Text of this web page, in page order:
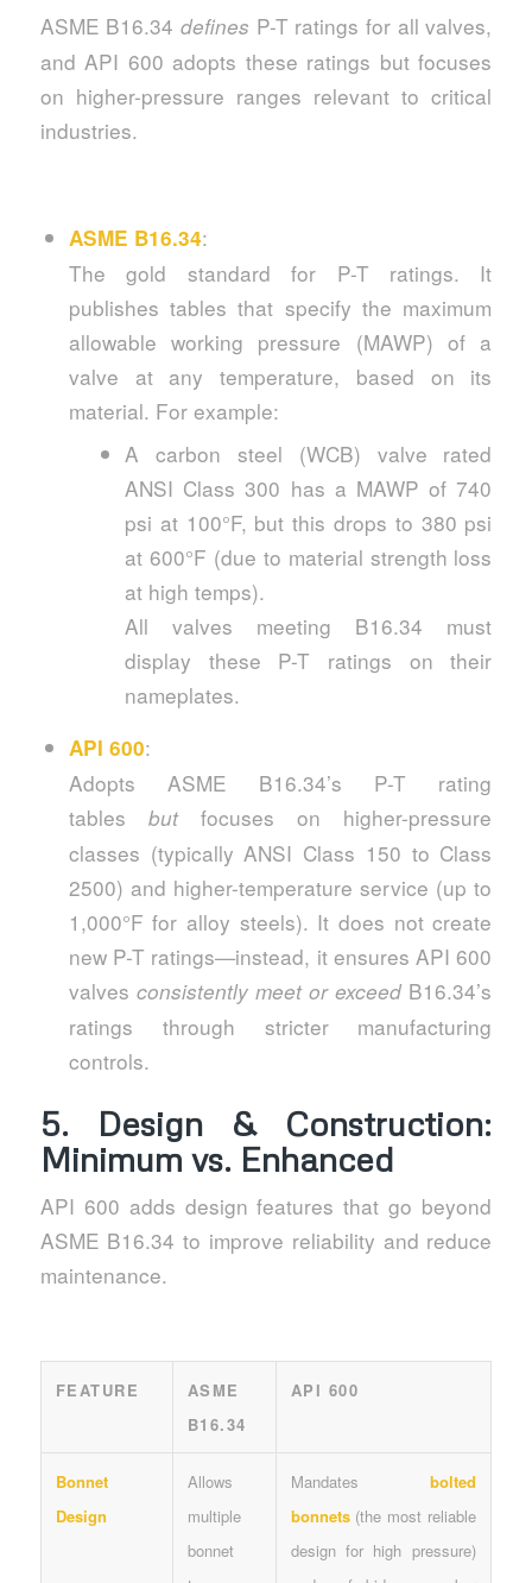
ASME B16.34 defines P-T ratings for all valves,
and API 600 adopts these ratings but focuses
on higher-pressure ranges relevant to critical
industries.
ASME B16.34:
The gold standard for P-T ratings. It
publishes tables that specify the maximum
allowable working pressure (MAWP) of a
valve at any temperature, based on its
material. For example:
A carbon steel (WCB) valve rated
ANSI Class 300 has a MAWP of 740
psi at 100°F, but this drops to 380 psi
at 600°F (due to material strength loss
at high temps).
All valves meeting B16.34 must
display these P-T ratings on their
nameplates.
API 600:
Adopts ASME B16.34’s P-T rating
tables butfocuses on higher-pressure
classes (typically ANSI Class 150 to Class
2500) and higher-temperature service (up to
1,000°F for alloy steels). It does not create
new P-T ratings—instead, it ensures API 600
valves consistently meet or exceed B16.34’s
ratings through stricter manufacturing
controls.
5. Design & Construction:
Minimum vs. Enhanced
API 600 adds design features that go beyond
ASME B16.34 to improve reliability and reduce
maintenance.
FEATURE
ASME
B16.34
API 600
Bonnet
Design
Allows
multiple
bonnet
Mandates bolted
bonnets(the most reliable
design for high pressure)